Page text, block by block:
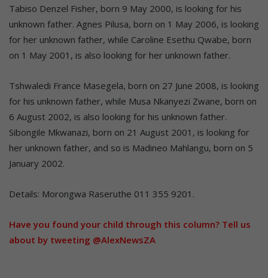
Tabiso Denzel Fisher, born 9 May 2000, is looking for his
unknown father. Agnes Pilusa, born on 1 May 2006, is looking
for her unknown father, while Caroline Esethu Qwabe, born
on 1 May 2001, is also looking for her unknown father.
Tshwaledi France Masegela, born on 27 June 2008, is looking
for his unknown father, while Musa Nkanyezi Zwane, born on
6 August 2002, is also looking for his unknown father.
Sibongile Mkwanazi, born on 21 August 2001, is looking for
her unknown father, and so is Madineo Mahlangu, born on 5
January 2002.
Details: Morongwa Raseruthe 011 355 9201.
Have you found your child through this column? Tell us
about by tweeting @AlexNewsZA